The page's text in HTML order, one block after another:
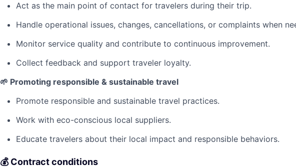
Act as the main point of contact for travelers during their trip.
Handle operational issues, changes, cancellations, or complaints when
Monitor service quality and contribute to continuous improvement.
Collect feedback and support traveler loyalty.
🌱 Promoting responsible & sustainable travel
Promote responsible and sustainable travel practices.
Work with eco-conscious local suppliers.
Educate travelers about their local impact and responsible behaviors.
💰 Contract conditions